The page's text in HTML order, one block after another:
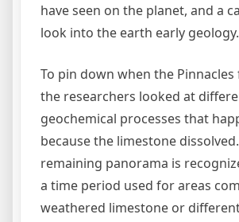
have seen on the planet, and a
look into the earth early geology.
To pin down when the Pinnacles
the researchers looked at
geochemical processes that
because the limestone
remaining panorama is
a time period used for areas
weathered limestone or